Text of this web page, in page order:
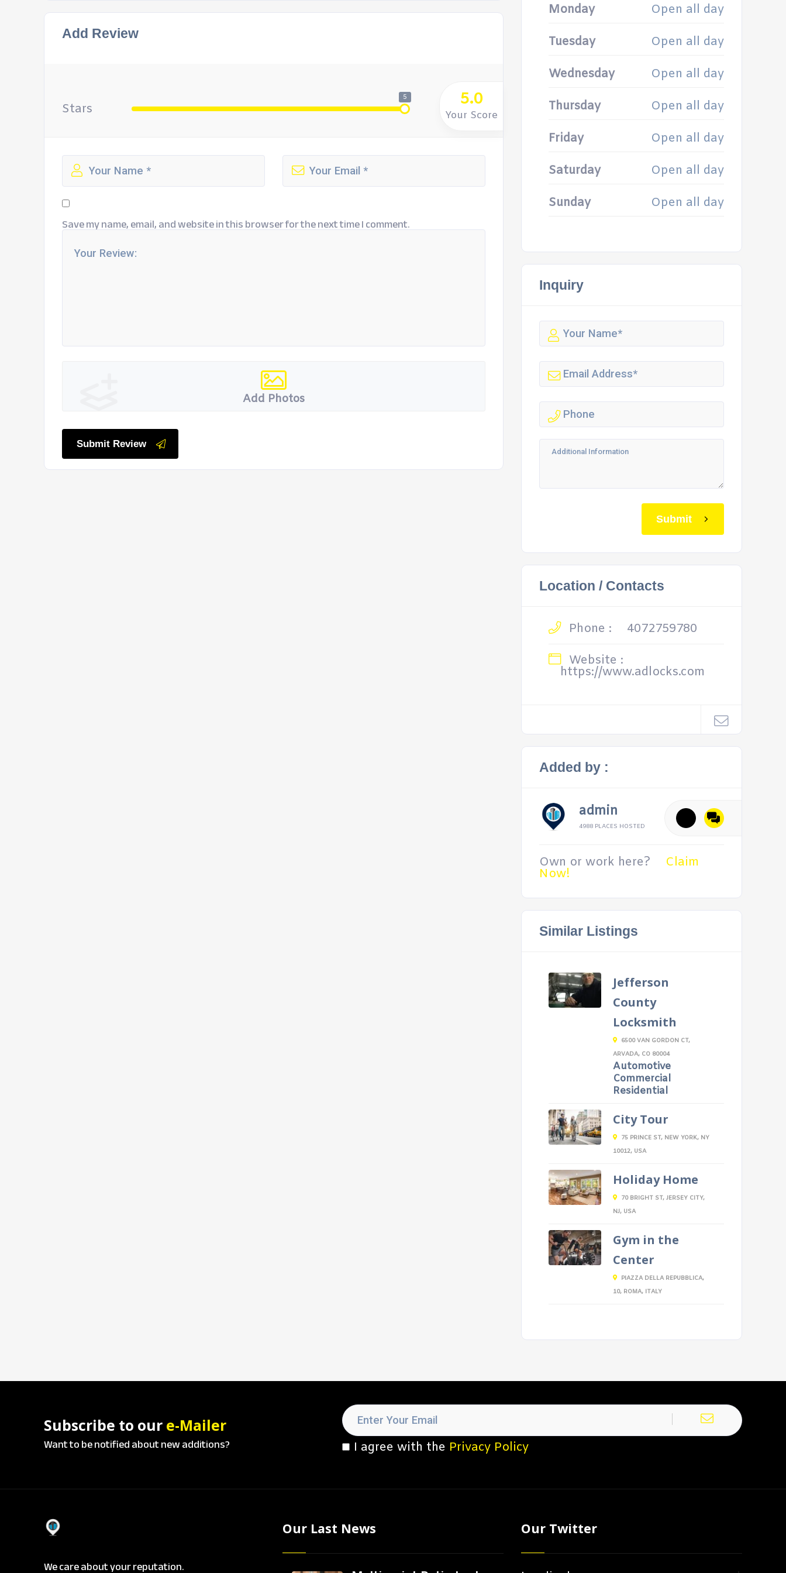
Add Review
Stars
5 5.0
Your Score
Save my name, email, and website in this browser for the next time I comment.
Add Photos
Submit Review
Monday
Open all day
Tuesday Open all day
Wednesday Open all day
Thursday Open all day
Friday Open all day
Saturday Open all day
Sunday Open all day
Inquiry
Submit
Location / Contacts
Phone :
4072759780
Website :
https://www.adlocks.com
Added by :
admin
4988 PLACES HOSTED
Own or work here? Claim
Now!
Similar Listings
Jefferson
County
Locksmith
6500 VAN GORDON CT,
ARVADA, CO 80004
Automotive
Commercial
Residential
City Tour
75 PRINCE ST, NEW YORK, NY
10012, USA
Holiday Home
70 BRIGHT ST, JERSEY CITY,
NJ, USA
Gym in the
Center
PIAZZA DELLA REPUBBLICA,
10, ROMA, ITALY
Subscribe to our e-Mailer
Want to be notified about new additions? I agree with the Privacy Policy
We care about your reputation.
Our Last News Our Twitter